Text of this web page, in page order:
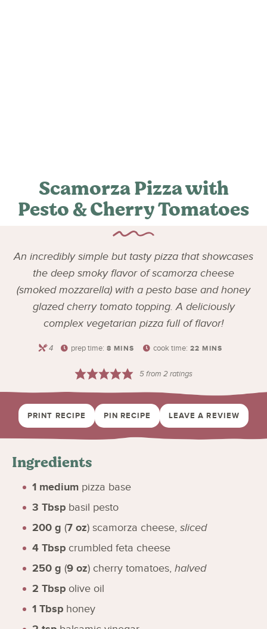
Scamorza Pizza with
Pesto & Cherry Tomatoes
An incredibly simple but tasty pizza that showcases
the deep smoky flavor of scamorza cheese
(smoked mozzarella) with a pesto base and honey
glazed cherry tomato topping. A deliciously
complex vegetarian pizza full of flavor!
4 prep time: 8 MINS cook time: 22 MINS
5from 2ratings
PRINT RECIPE PIN RECIPE LEAVE A REVIEW
Ingredients
1 medium pizza base
3 Tbsp basil pesto
200 g (7 oz) scamorza cheese, sliced
4 Tbsp crumbled feta cheese
250 g (9 oz) cherry tomatoes, halved
2 Tbsp olive oil
1 Tbsp honey